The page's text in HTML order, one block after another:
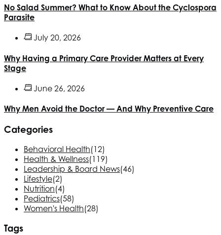
No Salad Summer? What to Know About the Cyclospora
Parasite
July 20, 2026
Why Having a Primary Care Provider Matters at Every
Stage
June 26, 2026
Why Men Avoid the Doctor — And Why Preventive Care
Categories
Behavioral Health(12)
Health & Wellness(119)
Leadership & Board News(46)
Lifestyle(2)
Nutrition(4)
Pediatrics(58)
Women's Health(28)
Tags